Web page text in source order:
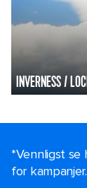
INVERNESS /
*Vennligst se
for kampanjer.